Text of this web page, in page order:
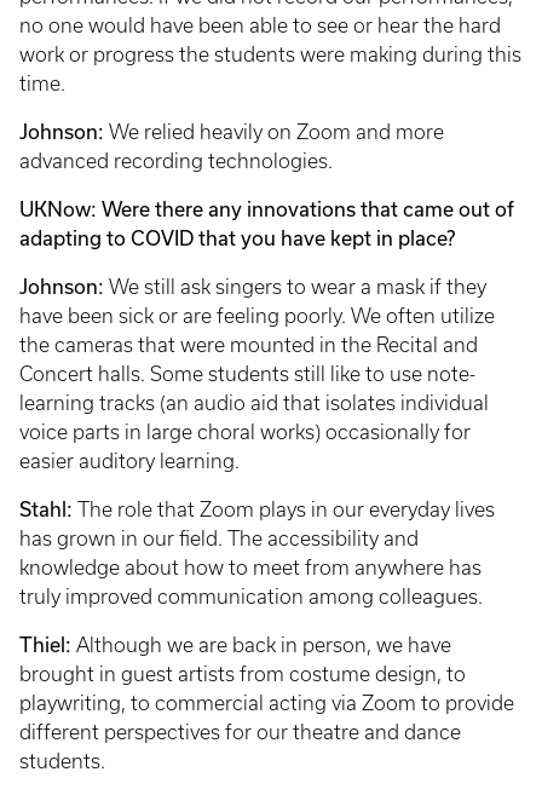
no one would have been able to see or hear the hard
work or progress the students were making during this
time.
Johnson: We relied heavily on Zoom and more
advanced recording technologies.
UKNow: Were there any innovations that came out of
adapting to COVID that you have kept in place?
Johnson: We still ask singers to wear a mask if they
have been sick or are feeling poorly. We often utilize
the cameras that were mounted in the Recital and
Concert halls. Some students still like to use note-
learning tracks (an audio aid that isolates individual
voice parts in large choral works) occasionally for
easier auditory learning.
Stahl: The role that Zoom plays in our everyday lives
has grown in our field. The accessibility and
knowledge about how to meet from anywhere has
truly improved communication among colleagues.
Thiel: Although we are back in person, we have
brought in guest artists from costume design, to
playwriting, to commercial acting via Zoom to provide
different perspectives for our theatre and dance
students.